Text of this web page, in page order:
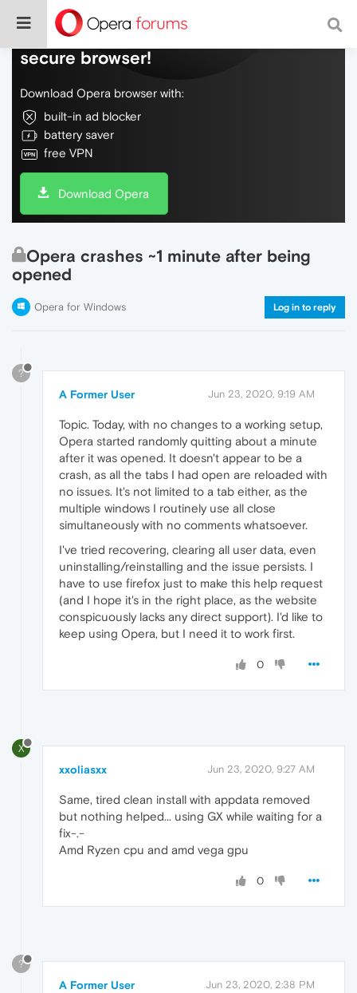
Do more on the web, with a fast and
secure browser!
Download Opera browser with:
built-in ad blocker
battery saver
free VPN
Download Opera
Opera crashes ~1 minute after being
opened
Opera for Windows Log in to reply
?
A Former User Jun 23, 2020, 9:19 AM
Topic. Today, with no changes to a working setup,
Opera started randomly quitting about a minute
after it was opened. It doesn't appear to be a
crash, as all the tabs I had open are reloaded with
no issues. It's not limited to a tab either, as the
multiple windows I routinely use all close
simultaneously with no comments whatsoever.
I've tried recovering, clearing all user data, even
uninstalling/reinstalling and the issue persists. I
have to use firefox just to make this help request
(and I hope it's in the right place, as the website
conspicuously lacks any direct support). I'd like to
keep using Opera, but I need it to work first.
0
X
xxoliasxx Jun 23, 2020, 9:27 AM
Same, tired clean install with appdata removed
but nothing helped... using GX while waiting for a
fix-.-
Amd Ryzen cpu and amd vega gpu
0
?
A Former User Jun 23, 2020, 2:38 PM